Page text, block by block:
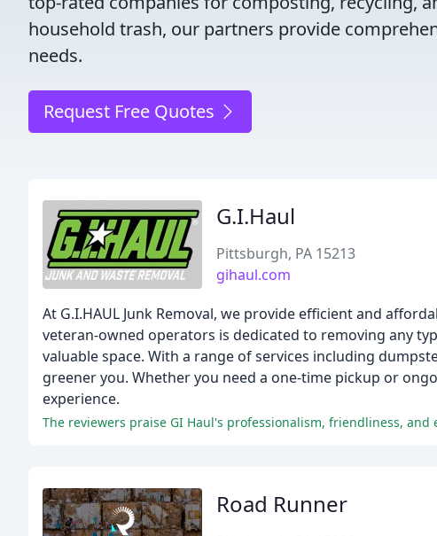
household trash, our partners provide
needs.
Request Free Quotes
G.I.Haul
Pittsburgh, PA 15213
gihaul.com
At G.I.HAUL Junk Removal, we provide efficient and
veteran-owned operators is dedicated to removing any
valuable space. With a range of services including
greener you. Whether you need a one-time pickup or
experience.
Road Runner